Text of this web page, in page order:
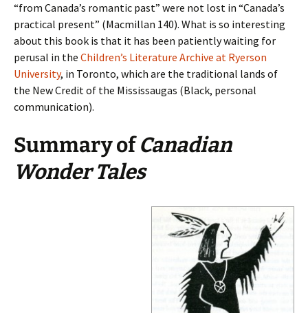
“from Canada’s romantic past” were not lost in “Canada’s
practical present” (Macmillan 140). What is so interesting
about this book is that it has been patiently waiting for
perusal in the Children’s Literature Archive at Ryerson
University, in Toronto, which are the traditional lands of
the New Credit of the Mississaugas (Black, personal
communication).
Summary ofCanadian
Wonder Tales